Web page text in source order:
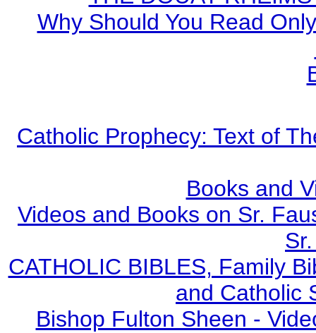
Why Should You Read
Catholic Prophecy: Text of
Books and
Videos and Books on Sr.
CATHOLIC BIBLES, Family
and Catholic
Bishop Fulton Sheen -